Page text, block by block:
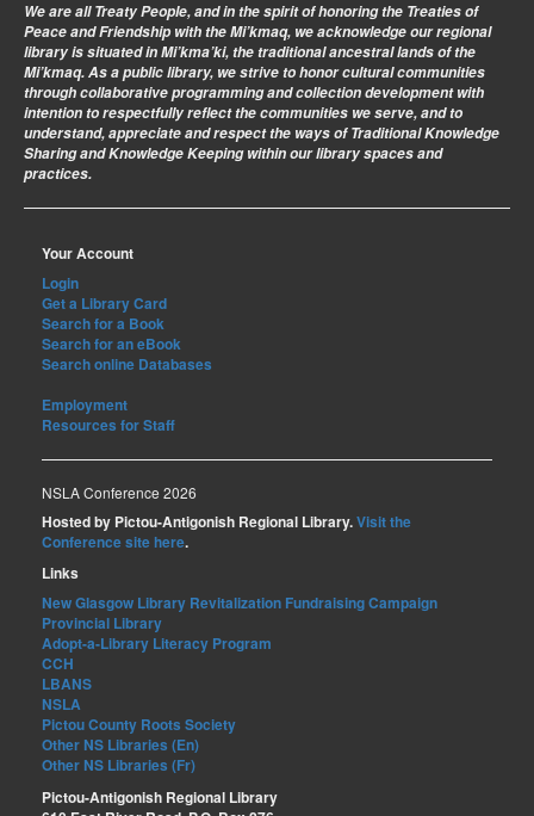
We are all Treaty People, and in the spirit of honoring the Treaties of
Peace and Friendship with the Mi’kmaq, we acknowledge our regional
library is situated in Mi’kma’ki, the traditional ancestral lands of the
Mi’kmaq. As a public library, we strive to honor cultural communities
through collaborative programming and collection development with
intention to respectfully reflect the communities we serve, and to
understand, appreciate and respect the ways of Traditional Knowledge
Sharing and Knowledge Keeping within our library spaces and
practices.
Your Account
Login
Get a Library Card
Search for a Book
Search for an eBook
Search online Databases
Employment
Resources for Staff
NSLA Conference 2026
Hosted by Pictou-Antigonish Regional Library.Visit the
Conference site here.
Links
New Glasgow Library Revitalization Fundraising Campaign
Provincial Library
Adopt-a-Library Literacy Program
CCH
LBANS
NSLA
Pictou County Roots Society
Other NS Libraries (En)
Other NS Libraries (Fr)
Pictou-Antigonish Regional Library